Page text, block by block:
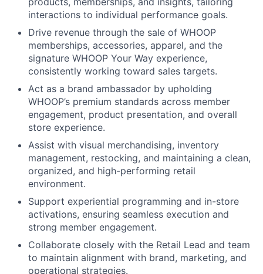
About
Portfolio
Network
Blog
Careers
interactions to individual performance goals.
Drive revenue through the sale of WHOOP
memberships, accessories, apparel, and the
signature WHOOP Your Way experience,
consistently working toward sales targets.
Act as a brand ambassador by upholding
WHOOP’s premium standards across member
engagement, product presentation, and overall
store experience.
Assist with visual merchandising, inventory
management, restocking, and maintaining a clean,
organized, and high-performing retail
environment.
Support experiential programming and in-store
activations, ensuring seamless execution and
strong member engagement.
Collaborate closely with the Retail Lead and team
to maintain alignment with brand, marketing, and
operational strategies.